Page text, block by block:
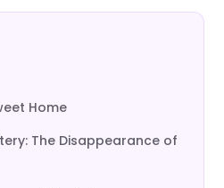
Home
The Disappearance of